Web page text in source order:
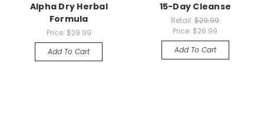
Alpha Dry Herbal
Formula
Price: $29.99
Add To Cart
15-Day Cleanse
Retail:$29.99
Price: $26.99
Add To Cart